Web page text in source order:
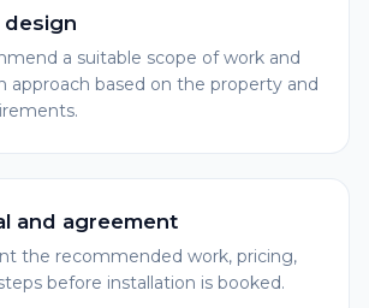
design
a suitable scope of work and
approach based on the property and
and agreement
the recommended work, pricing,
before installation is booked.